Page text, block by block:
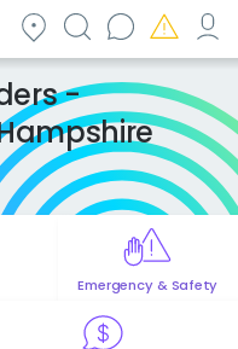
-
Emergency & Safety